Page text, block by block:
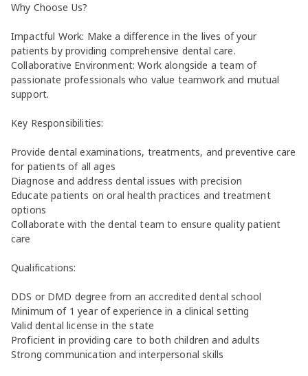
Why Choose Us?
Impactful Work: Make a difference in the lives of your
patients by providing comprehensive dental care.
Collaborative Environment: Work alongside a team of
passionate professionals who value teamwork and mutual
support.
Key Responsibilities:
Provide dental examinations, treatments, and preventive care
for patients of all ages
Diagnose and address dental issues with precision
Educate patients on oral health practices and treatment
options
Collaborate with the dental team to ensure quality patient
care
Qualifications:
DDS or DMD degree from an accredited dental school
Minimum of 1 year of experience in a clinical setting
Valid dental license in the state
Proficient in providing care to both children and adults
Strong communication and interpersonal skills